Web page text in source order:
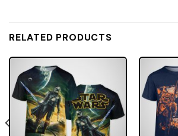
RELATED PRODUCTS